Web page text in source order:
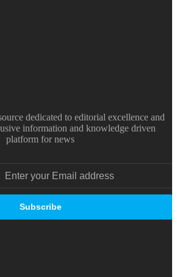
dedicated to editorial excellence and
information and knowledge driven
platform for news